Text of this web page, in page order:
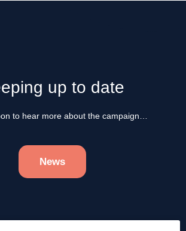
up to date
to hear more about the campaign…
News